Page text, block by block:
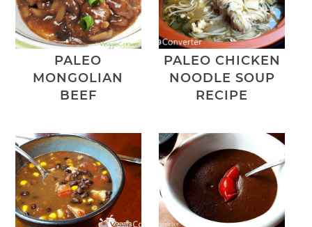
PALEO
MONGOLIAN
BEEF
PALEO CHICKEN
NOODLE SOUP
RECIPE